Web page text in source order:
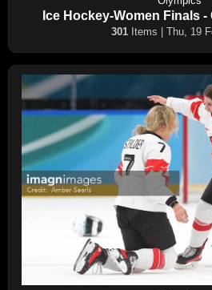
Ice Hockey-Women Finals -
301Items | Thu, 19